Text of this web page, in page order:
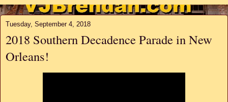
Tuesday, September 4, 2018
2018 Southern Decadence Parade in New
Orleans!